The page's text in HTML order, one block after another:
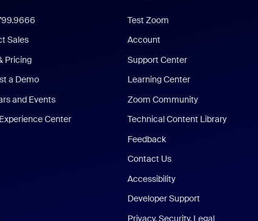
Sales
Pricing
a Demo
and Events
Center
Test Zoom
Account
Support Center
Learning Center
Zoom Community
Technical Content Library
Feedback
Contact Us
Accessibility
Developer Support
Privacy, Security, Legal